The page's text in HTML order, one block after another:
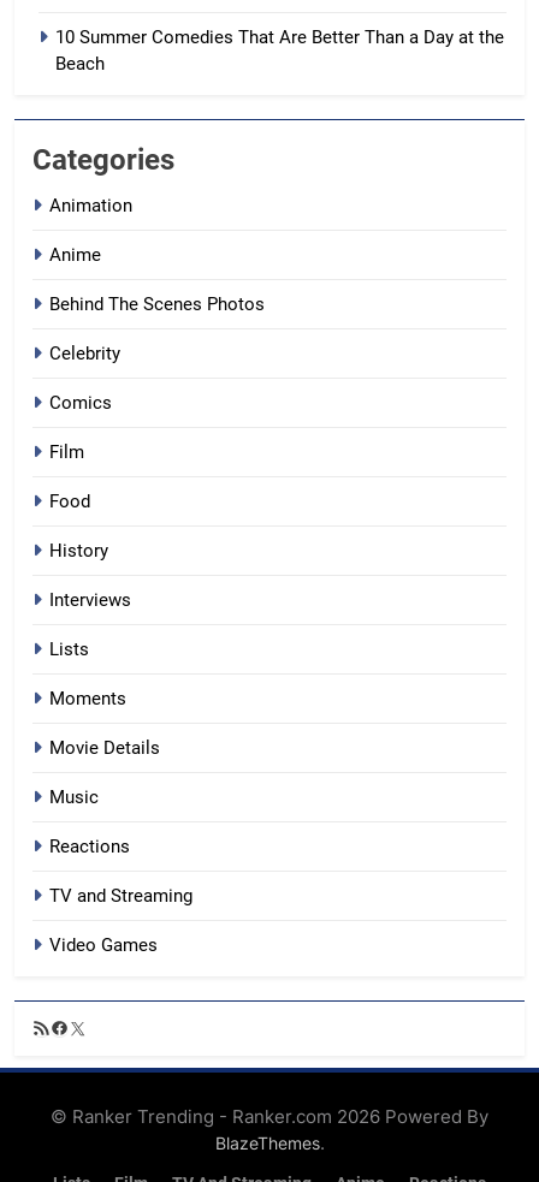
10 Summer Comedies That Are Better Than a Day at the
Beach
Categories
Animation
Anime
Behind The Scenes Photos
Celebrity
Comics
Film
Food
History
Interviews
Lists
Moments
Movie Details
Music
Reactions
TV and Streaming
Video Games
RSSFacebook
X
© Ranker Trending - Ranker.com 2026 Powered By
BlazeThemes.